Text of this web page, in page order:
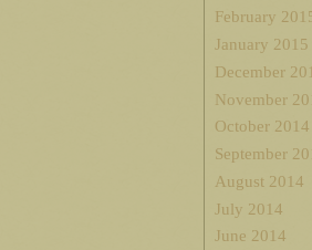
February
January 2015
December
November
October 2014
September
August 2014
July 2014
June 2014